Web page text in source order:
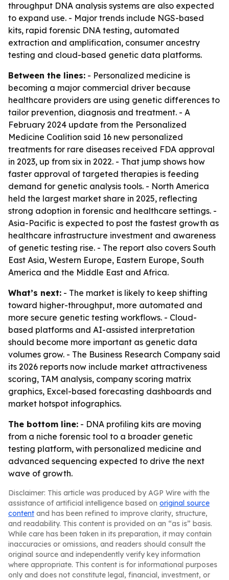
throughput DNA analysis systems are also expected
to expand use. - Major trends include NGS-based
kits, rapid forensic DNA testing, automated
extraction and amplification, consumer ancestry
testing and cloud-based genetic data platforms.
Between the lines: - Personalized medicine is
becoming a major commercial driver because
healthcare providers are using genetic differences to
tailor prevention, diagnosis and treatment. - A
February 2024 update from the Personalized
Medicine Coalition said 16 new personalized
treatments for rare diseases received FDA approval
in 2023, up from six in 2022. - That jump shows how
faster approval of targeted therapies is feeding
demand for genetic analysis tools. - North America
held the largest market share in 2025, reflecting
strong adoption in forensic and healthcare settings. -
Asia-Pacific is expected to post the fastest growth as
healthcare infrastructure investment and awareness
of genetic testing rise. - The report also covers South
East Asia, Western Europe, Eastern Europe, South
America and the Middle East and Africa.
What’s next: - The market is likely to keep shifting
toward higher-throughput, more automated and
more secure genetic testing workflows. - Cloud-
based platforms and AI-assisted interpretation
should become more important as genetic data
volumes grow. - The Business Research Company said
its 2026 reports now include market attractiveness
scoring, TAM analysis, company scoring matrix
graphics, Excel-based forecasting dashboards and
market hotspot infographics.
The bottom line: - DNA profiling kits are moving
from a niche forensic tool to a broader genetic
testing platform, with personalized medicine and
advanced sequencing expected to drive the next
wave of growth.
Disclaimer: This article was produced by AGP Wire with the
assistance of artificial intelligence based on original source
content and has been refined to improve clarity, structure,
and readability. This content is provided on an “as is” basis.
While care has been taken in its preparation, it may contain
inaccuracies or omissions, and readers should consult the
original source and independently verify key information
where appropriate. This content is for informational purposes
only and does not constitute legal, financial, investment, or